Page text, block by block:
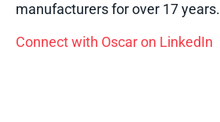
manufacturers for over 17 years.
Connect with Oscar on LinkedIn